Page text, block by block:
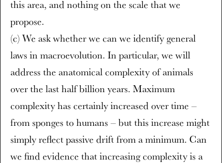
this area, and nothing on the scale that we
propose.
(c) We ask whether we can we identify general
laws in macroevolution. In particular, we will
address the anatomical complexity of animals
over the last half billion years. Maximum
complexity has certainly increased over time –
from sponges to humans – but this increase might
simply reflect passive drift from a minimum. Can
we find evidence that increasing complexity is a